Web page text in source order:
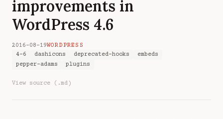
improvements in
WordPress 4.6
2016-08-19WORDPRESS
4-6
dashicons deprecated-hooks
embeds
pepper-adams
plugins
View source (.md)